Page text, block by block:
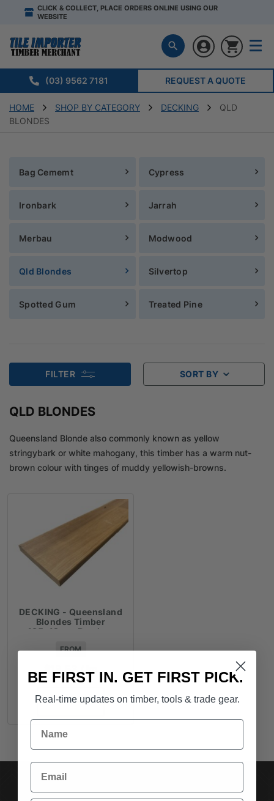
CLICK & COLLECT, PLACE ORDERS ONLINE USING OUR
WEBSITE
(03) 9562 7181 REQUEST A QUOTE
HOME SHOP BY CATEGORY DECKING
QLD
BLONDES
Bag Cememt Cypress
Ironbark Jarrah
Merbau Modwood
Qld Blondes Silvertop
Spotted Gum Treated Pine
FILTER SORT BY
QLD BLONDES
Queensland Blonde also commonly known as yellow
stringybark or white mahogany, this timber has a warm nut-
brown colour with tinges of muddy yellowish-browns.
DECKING - Queensland
Blondes Timber
135x19mm Random
FROM
ADD TO CART
BE FIRST IN. GET FIRST PICK.
Real-time updates on timber, tools & trade gear.
Name
Email